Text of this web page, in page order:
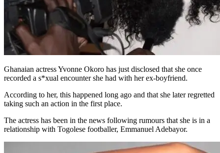
Ghanaian actress Yvonne Okoro has just disclosed that she once
recorded a s*xual encounter she had with her ex-boyfriend.
According to her, this happened long ago and that she later regretted
taking such an action in the first place.
The actress has been in the news following rumours that she is in a
relationship with Togolese footballer, Emmanuel Adebayor.